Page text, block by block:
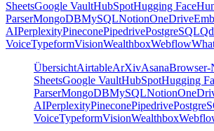
SheetsGoogle VaultHubSpotHugging Face
ParserMongoDBMySQLNotionOneDrive
AIPerplexityPineconePipedrivePostgreSQL
VoiceTypeformVisionWealthboxWebflow
ÜbersichtAirtableArXivAsanaBrowser-
SheetsGoogle VaultHubSpotHugging
ParserMongoDBMySQLNotion
AIPerplexityPineconePipedrive
VoiceTypeformVisionWealthbox